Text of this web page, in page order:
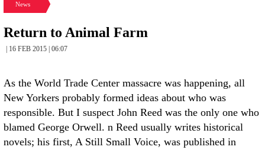
News
Return to Animal Farm
| 16 FEB 2015 | 06:07
As the World Trade Center massacre was happening, all
New Yorkers probably formed ideas about who was
responsible. But I suspect John Reed was the only one who
blamed George Orwell. n Reed usually writes historical
novels; his first, A Still Small Voice, was published in